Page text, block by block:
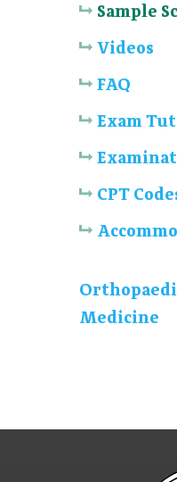
Sample
Videos
FAQ
Exam
CPT
Medicine